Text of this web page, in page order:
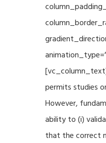
permits studies
However,
ability to (i)
that the correct